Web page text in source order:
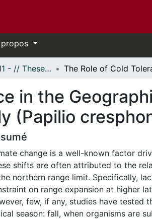
- Thèses, 2011 - // Theses, 2011 -
in the
(Papilio
change is a well-known factor
shifts are often attributed to the
northern range limit. Specifically,
on range expansion at higher
few, if any, studies have tested
season: fall, when organisms are